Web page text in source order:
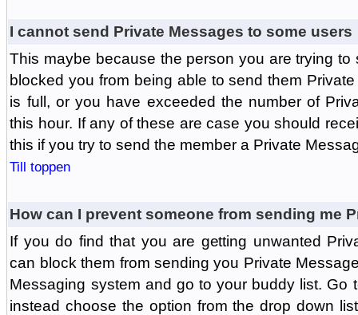
I cannot send Private Messages to some users
This maybe because the person you are trying
blocked you from being able to send them
is full, or you have exceeded the number of
this hour. If any of these are case you should
this if you try to send the member a Private
Till toppen
How can I prevent someone from sending me
If you do find that you are getting unwanted
can block them from sending you Private
Messaging system and go to your buddy list. Go
instead choose the option from the drop down